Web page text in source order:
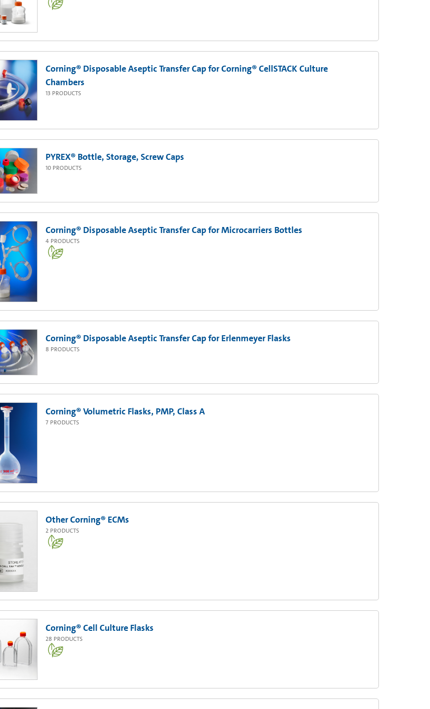
Corning® Disposable Aseptic Transfer Cap for Corning® CellSTACK Culture
Chambers
13 PRODUCTS
PYREX® Bottle, Storage, Screw Caps
10 PRODUCTS
Corning® Disposable Aseptic Transfer Cap for Microcarriers Bottles
4 PRODUCTS
Corning® Disposable Aseptic Transfer Cap for Erlenmeyer Flasks
8 PRODUCTS
Corning® Volumetric Flasks, PMP, Class A
7 PRODUCTS
Other Corning® ECMs
2 PRODUCTS
Corning® Cell Culture Flasks
28 PRODUCTS